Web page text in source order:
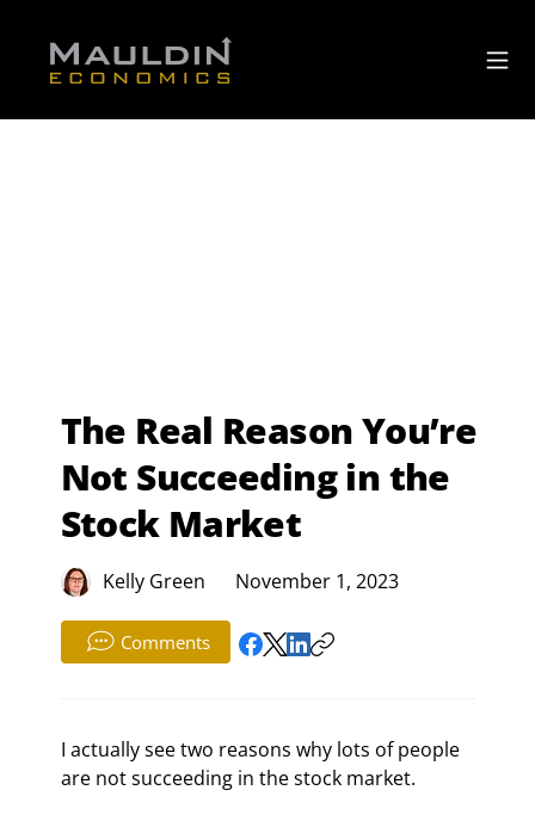
The Real Reason You’re
Not Succeeding in the
Stock Market
Kelly Green November 1, 2023
Comments
I actually see two reasons why lots of people
are not succeeding in the stock market.